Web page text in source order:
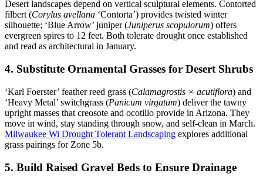
Desert landscapes depend on vertical sculptural elements. Contorted
filbert (Corylus avellana ‘Contorta’) provides twisted winter
silhouette; ‘Blue Arrow’ juniper (Juniperus scopulorum) offers
evergreen spires to 12 feet. Both tolerate drought once established
and read as architectural in January.
4. Substitute Ornamental Grasses for Desert Shrubs
‘Karl Foerster’ feather reed grass (Calamagrostis × acutiflora) and
‘Heavy Metal’ switchgrass (Panicum virgatum) deliver the tawny
upright masses that creosote and ocotillo provide in Arizona. They
move in wind, stay standing through snow, and self-clean in March.
Milwaukee Wi Drought Tolerant Landscaping explores additional
grass pairings for Zone 5b.
5. Build Raised Gravel Beds to Ensure Drainage